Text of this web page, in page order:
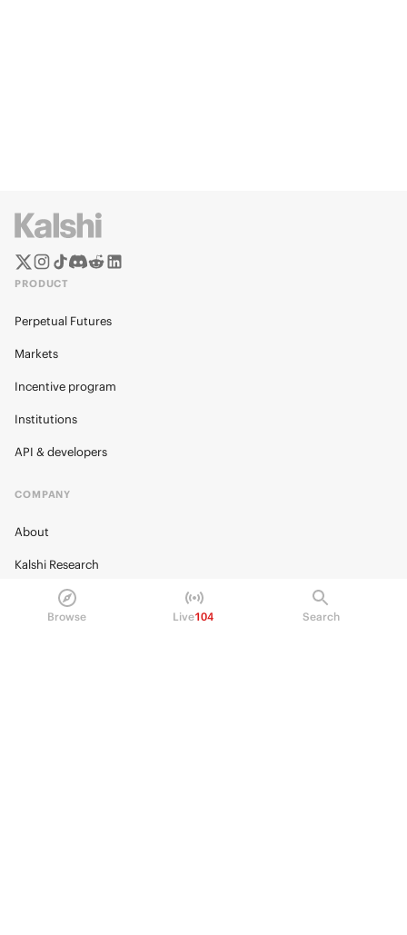
Browse Live104 Search
PRODUCT
Perpetual Futures
Markets
Incentive program
Institutions
API & developers
COMPANY
About
Kalshi Research